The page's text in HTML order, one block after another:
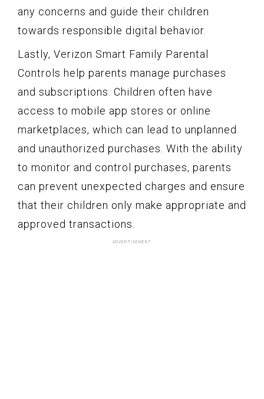
any concerns and guide their children
towards responsible digital behavior.
Lastly, Verizon Smart Family Parental
Controls help parents manage purchases
and subscriptions. Children often have
access to mobile app stores or online
marketplaces, which can lead to unplanned
and unauthorized purchases. With the ability
to monitor and control purchases, parents
can prevent unexpected charges and ensure
that their children only make appropriate and
approved transactions.